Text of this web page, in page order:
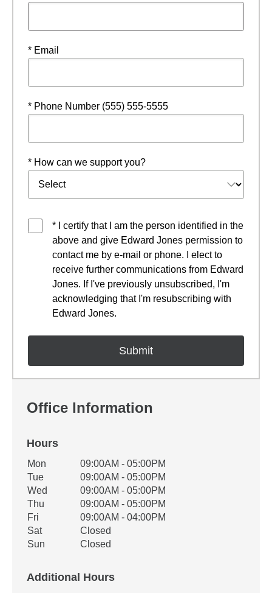
* Email
* Phone Number (555) 555-5555
* How can we support you?
* I certify that I am the person identified in the
above and give Edward Jones permission to
contact me by e-mail or phone. I elect to
receive further communications from Edward
Jones. If I've previously unsubscribed, I'm
acknowledging that I'm resubscribing with
Edward Jones.
Office Information
Hours
Office Hours
Weekday Availability
Mon
09:00AM - 05:00PM
Tue
09:00AM - 05:00PM
Wed
09:00AM - 05:00PM
Thu
09:00AM - 05:00PM
Fri
09:00AM - 04:00PM
Sat
Closed
Sun
Closed
Additional Hours